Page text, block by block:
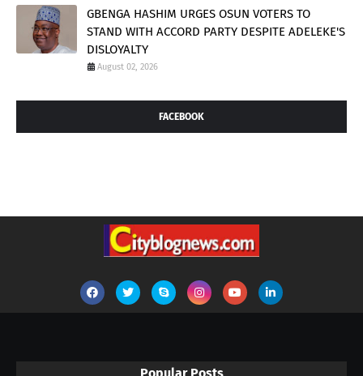
GBENGA HASHIM URGES OSUN VOTERS TO
STAND WITH ACCORD PARTY DESPITE ADELEKE'S
DISLOYALTY
August 02, 2026
FACEBOOK